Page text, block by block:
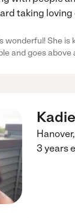
taking loving
wonderful! She
and goes
Hanover,
3 years